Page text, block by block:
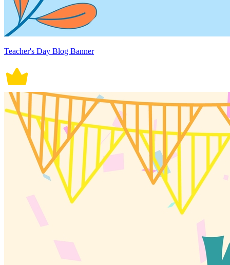
Teacher's Day Blog Banner